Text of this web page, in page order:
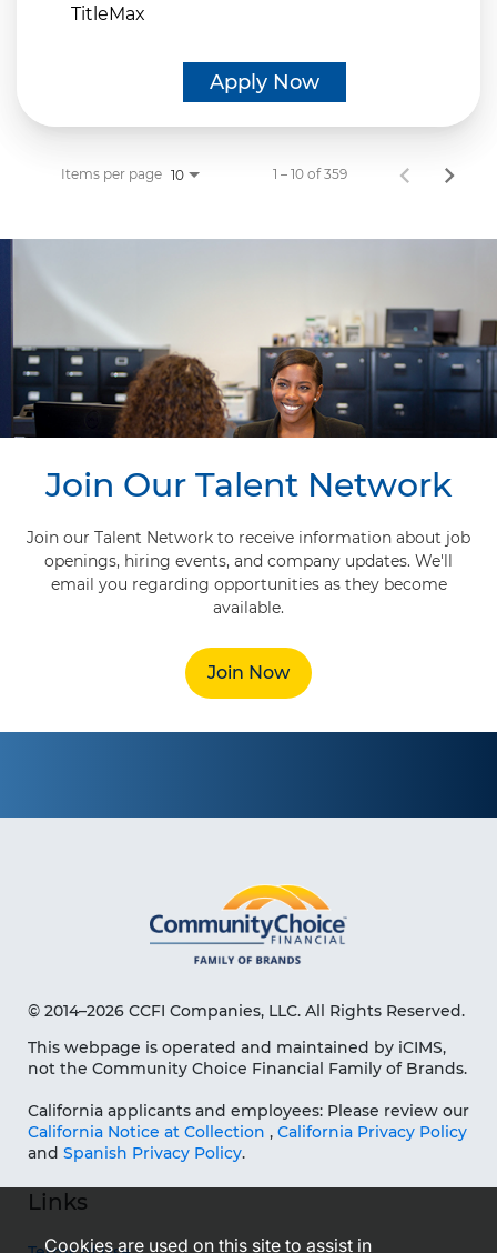
TitleMax
Apply Now
Items per page 10 1 – 10 of 359
Join Our Talent Network
Join our Talent Network to receive information about job
openings, hiring events, and company updates. We'll
email you regarding opportunities as they become
available.
Join Now
© 2014–2026 CCFI Companies, LLC. All Rights Reserved.
This webpage is operated and maintained by iCIMS,
not the Community Choice Financial Family of Brands.
California applicants and employees: Please review our
California Notice at Collection , California Privacy Policy
and Spanish Privacy Policy.
Links
Cookies are used on this site to assist in